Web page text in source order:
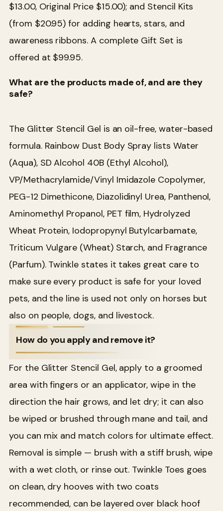
$13.00, Original Price $15.00); and Stencil Kits
(from $20.95) for adding hearts, stars, and
awareness ribbons. A complete Gift Set is
offered at $99.95.
What are the products made of, and are they
safe?
The Glitter Stencil Gel is an oil-free, water-based
formula. Rainbow Dust Body Spray lists Water
(Aqua), SD Alcohol 40B (Ethyl Alcohol),
VP/Methacrylamide/Vinyl Imidazole Copolymer,
PEG-12 Dimethicone, Diazolidinyl Urea, Panthenol,
Aminomethyl Propanol, PET film, Hydrolyzed
Wheat Protein, Iodopropynyl Butylcarbamate,
Triticum Vulgare (Wheat) Starch, and Fragrance
(Parfum). Twinkle states it takes great care to
make sure every product is safe for your loved
pets, and the line is used not only on horses but
also on people, dogs, and livestock.
How do you apply and remove it?
For the Glitter Stencil Gel, apply to a groomed
area with fingers or an applicator, wipe in the
direction the hair grows, and let dry; it can also
be wiped or brushed through mane and tail, and
you can mix and match colors for ultimate effect.
Removal is simple — brush with a stiff brush, wipe
with a wet cloth, or rinse out. Twinkle Toes goes
on clean, dry hooves with two coats
recommended, can be layered over black hoof